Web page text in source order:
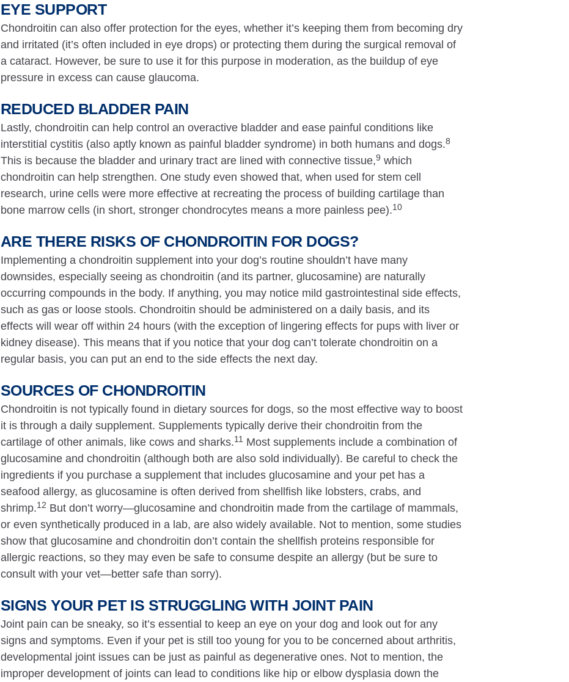
EYE SUPPORT
Chondroitin can also offer protection for the eyes, whether it’s keeping them from becoming dry
and irritated (it’s often included in eye drops) or protecting them during the surgical removal of
a cataract. However, be sure to use it for this purpose in moderation, as the buildup of eye
pressure in excess can cause glaucoma.
REDUCED BLADDER PAIN
Lastly, chondroitin can help control an overactive bladder and ease painful conditions like
interstitial cystitis (also aptly known as painful bladder syndrome) in both humans and dogs.8
This is because the bladder and urinary tract are lined with connective tissue,9 which
chondroitin can help strengthen. One study even showed that, when used for stem cell
research, urine cells were more effective at recreating the process of building cartilage than
bone marrow cells (in short, stronger chondrocytes means a more painless pee).10
ARE THERE RISKS OF CHONDROITIN FOR DOGS?
Implementing a chondroitin supplement into your dog’s routine shouldn’t have many
downsides, especially seeing as chondroitin (and its partner, glucosamine) are naturally
occurring compounds in the body. If anything, you may notice mild gastrointestinal side effects,
such as gas or loose stools. Chondroitin should be administered on a daily basis, and its
effects will wear off within 24 hours (with the exception of lingering effects for pups with liver or
kidney disease). This means that if you notice that your dog can’t tolerate chondroitin on a
regular basis, you can put an end to the side effects the next day.
SOURCES OF CHONDROITIN
Chondroitin is not typically found in dietary sources for dogs, so the most effective way to boost
it is through a daily supplement. Supplements typically derive their chondroitin from the
cartilage of other animals, like cows and sharks.11 Most supplements include a combination of
glucosamine and chondroitin (although both are also sold individually). Be careful to check the
ingredients if you purchase a supplement that includes glucosamine and your pet has a
seafood allergy, as glucosamine is often derived from shellfish like lobsters, crabs, and
shrimp.12 But don’t worry—glucosamine and chondroitin made from the cartilage of mammals,
or even synthetically produced in a lab, are also widely available. Not to mention, some studies
show that glucosamine and chondroitin don’t contain the shellfish proteins responsible for
allergic reactions, so they may even be safe to consume despite an allergy (but be sure to
consult with your vet—better safe than sorry).
SIGNS YOUR PET IS STRUGGLING WITH JOINT PAIN
Joint pain can be sneaky, so it’s essential to keep an eye on your dog and look out for any
signs and symptoms. Even if your pet is still too young for you to be concerned about arthritis,
developmental joint issues can be just as painful as degenerative ones. Not to mention, the
improper development of joints can lead to conditions like hip or elbow dysplasia down the